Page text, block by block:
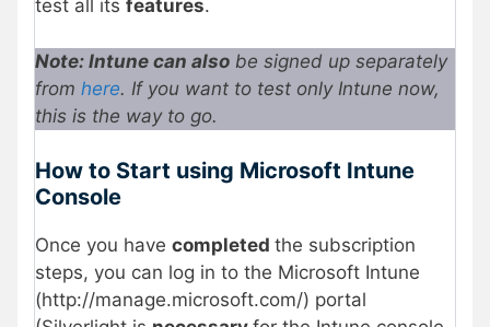
test all its features.
Note: Intune can also be signed up separately
from here. If you want to test only Intune now,
this is the way to go.
How to Start using Microsoft Intune
Console
Once you have completed the subscription
steps, you can log in to the Microsoft Intune
(http://manage.microsoft.com/) portal